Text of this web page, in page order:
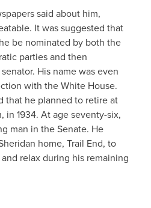
said about him,
It was suggested that
be nominated by both the
parties and then
His name was even
with the White House.
that he planned to retire at
in 1934. At age seventy-six,
man in the Senate. He
home, Trail End, to
relax during his remaining